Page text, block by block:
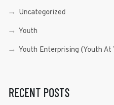
Uncategorized
Youth
Youth Enterprising (Youth At
RECENT POSTS